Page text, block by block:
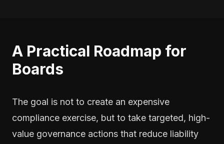
A Practical Roadmap for
Boards
The goal is not to create an expensive
compliance exercise, but to take targeted, high-
value governance actions that reduce liability